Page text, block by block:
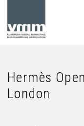
Hermès
London